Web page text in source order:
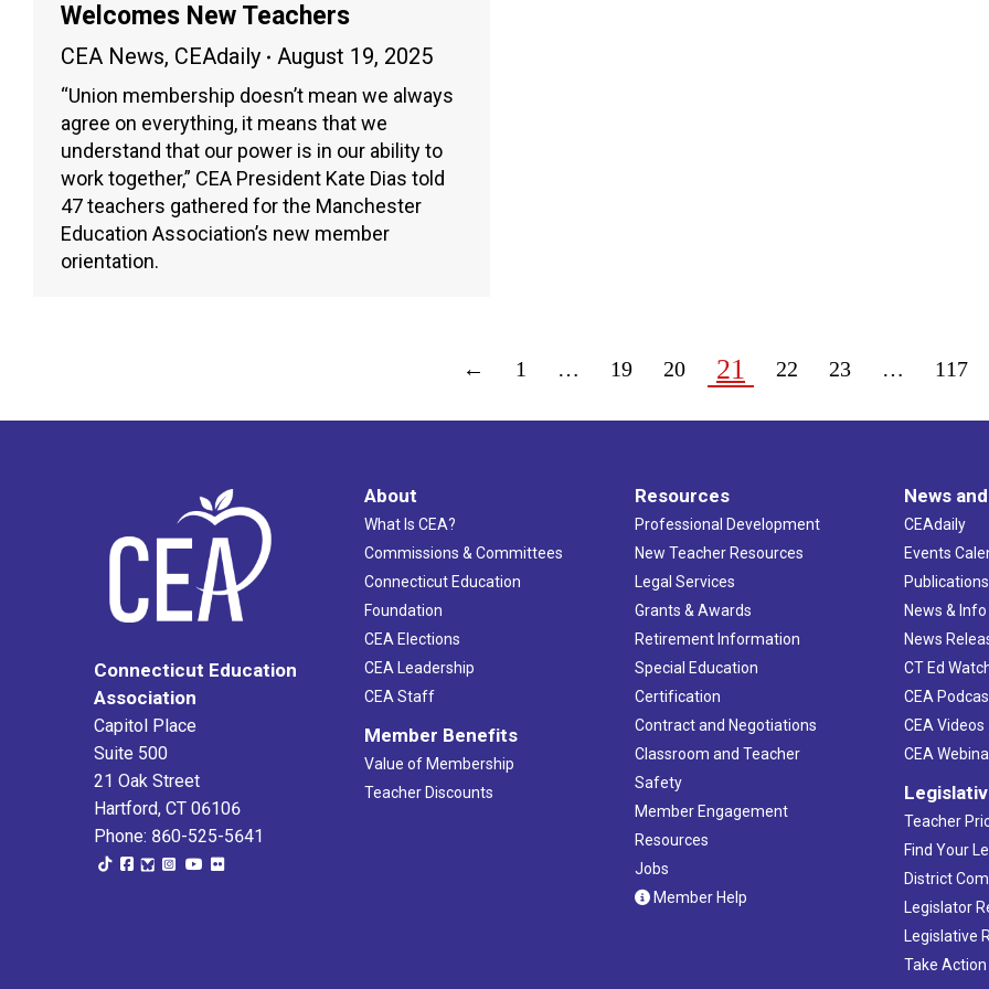
Welcomes New Teachers
CEA News, CEAdaily August 19, 2025
“Union membership doesn’t mean we always
agree on everything, it means that we
understand that our power is in our ability to
work together,” CEA President Kate Dias told
47 teachers gathered for the Manchester
Education Association’s new member
orientation.
← 1 … 19 20 21 22 23 … 117
Connecticut Education
Association
Capitol Place
Suite 500
21 Oak Street
Hartford, CT 06106
Phone: 860-525-5641
About
What Is CEA?
Commissions & Committees
Connecticut Education
Foundation
CEA Elections
CEA Leadership
CEA Staff
Member Benefits
Value of Membership
Teacher Discounts
Resources
Professional Development
New Teacher Resources
Legal Services
Grants & Awards
Retirement Information
Special Education
Certification
Contract and Negotiations
Classroom and Teacher
Safety
Member Engagement
Resources
Jobs
Member Help
News
CEAdaily
Events
Publications
News & Info
News
CT Ed
CEA
CEA Videos
CEA
Teacher
Find Your
District
Legislator
Legislative
Take Action